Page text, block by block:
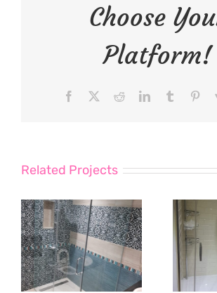
Choose
Platform!
Facebook RedditLinkedInTumblr
Related Projects